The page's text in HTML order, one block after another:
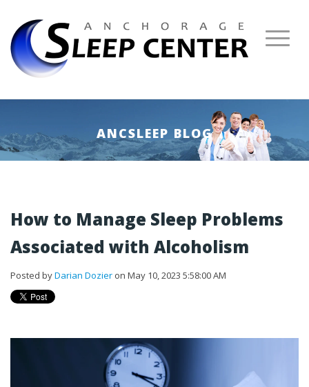
ANCSLEEP BLOG
How to Manage Sleep Problems
Associated with Alcoholism
Posted byDarian Dozier on May 10, 2023 5:58:00 AM